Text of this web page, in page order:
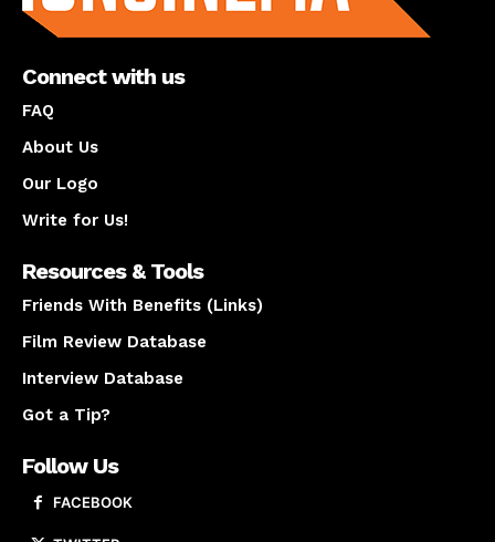
Connect with us
FAQ
About Us
Our Logo
Write for Us!
Resources & Tools
Friends With Benefits (Links)
Film Review Database
Interview Database
Got a Tip?
Follow Us
FACEBOOK